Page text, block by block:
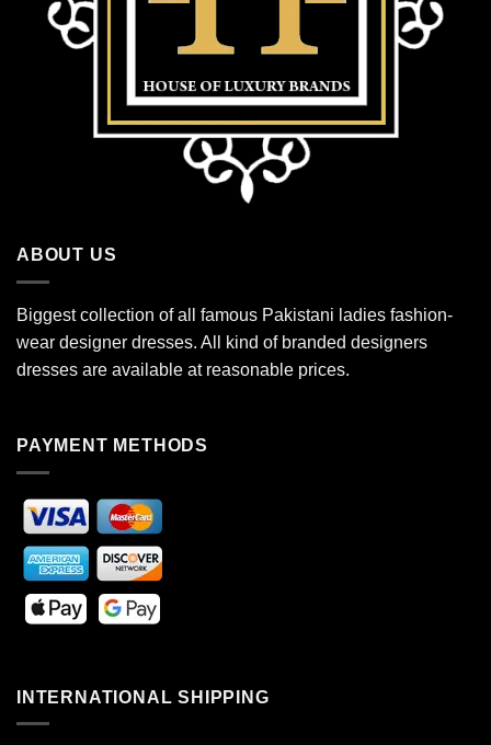
ABOUT US
Biggest collection of all famous Pakistani ladies fashion-
wear designer dresses. All kind of branded designers
dresses are available at reasonable prices.
PAYMENT METHODS
INTERNATIONAL SHIPPING